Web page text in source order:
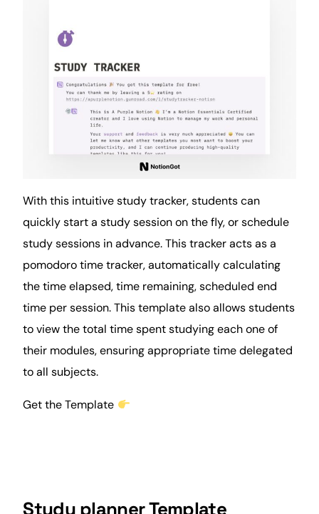
With this intuitive study tracker,studentscan
quickly start a study session on the fly, or schedule
study sessions in advance. This tracker acts as a
pomodorotime tracker, automatically calculating
the time elapsed, time remaining, scheduled end
time per session. This template also allows students
to view the total time spent studying each one of
their modules, ensuring appropriate time delegated
to all subjects.
Get the Template